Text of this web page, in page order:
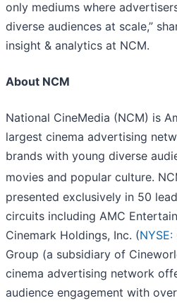
only mediums where
diverse audiences at scale,”
insight & analytics at NCM.
About NCM
National CineMedia (NCM) is
largest cinema advertising
brands with young diverse
movies and popular culture.
presented exclusively in 50
circuits including AMC
Cinemark Holdings, Inc. (NYSE:
Group (a subsidiary of
cinema advertising network
audience engagement with